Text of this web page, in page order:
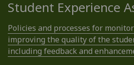
Student Experience
Policies and processes for
improving the quality of the
including feedback and